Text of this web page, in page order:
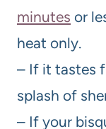
minutes or
heat only.
– If it tastes
splash of
– If your